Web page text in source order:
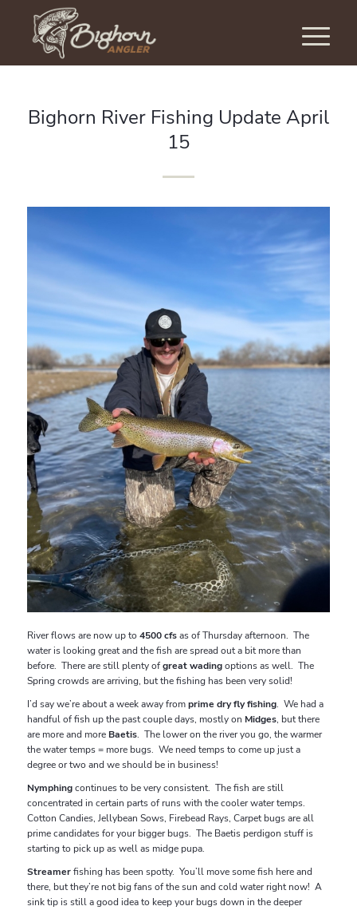
Bighorn River Fishing Update April
15
River flows are now up to 4500 cfsas of Thursday afternoon. The
water is looking great and the fish are spread out a bit more than
before. There are still plenty ofgreat wadingoptions as well. The
Spring crowds are arriving, but the fishing has been very solid!
I’d say we’re about a week away fromprime dry fly fishing. We had a
handful of fish up the past couple days, mostly on Midges, but there
are more and more Baetis. The lower on the river you go, the warmer
the water temps = more bugs. We need temps to come up just a
degree or two and we should be in business!
Nymphingcontinues to be very consistent. The fish are still
concentrated in certain parts of runs with the cooler water temps.
Cotton Candies, Jellybean Sows, Firebead Rays, Carpet bugs are all
prime candidates for your bigger bugs. The Baetis perdigon stuff is
starting to pick up as well as midge pupa.
Streamerfishing has been spotty. You’ll move some fish here and
there, but they’re not big fans of the sun and cold water right now! A
sink tip is still a good idea to keep your bugs down in the deeper